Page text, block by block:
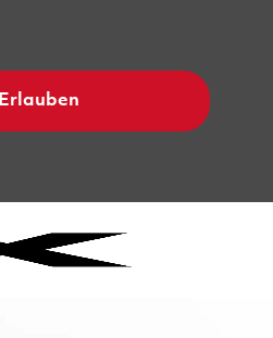
Erlauben